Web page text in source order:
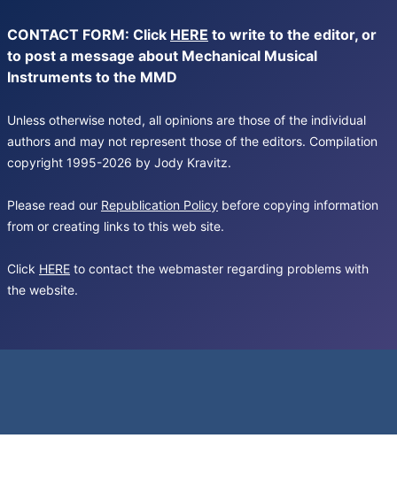
CONTACT FORM: Click HERE to write to the editor, or
to post a message about Mechanical Musical
Instruments to the MMD
Unless otherwise noted, all opinions are those of the individual
authors and may not represent those of the editors. Compilation
copyright 1995-2026 by Jody Kravitz.
Please read our Republication Policy before copying information
from or creating links to this web site.
Click HERE to contact the webmaster regarding problems with
the website.